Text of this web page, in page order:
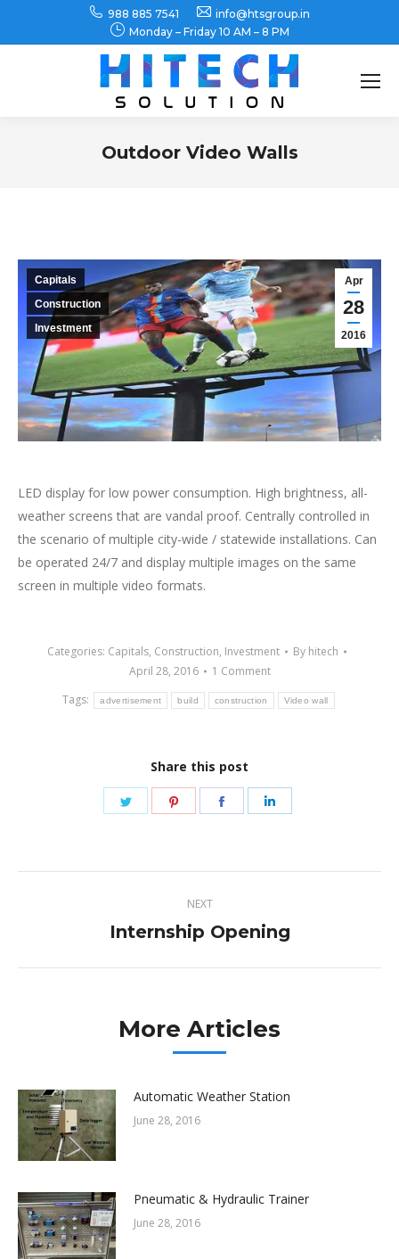
988 885 7541
info@htsgroup.in
Monday – Friday 10 AM – 8 PM
Outdoor Video Walls
Apr
28
2016
Capitals
Construction
Investment
LED display for low power consumption. High brightness, all-
weather screens that are vandal proof. Centrally controlled in
the scenario of multiple city-wide / statewide installations. Can
be operated 24/7 and display multiple images on the same
screen in multiple video formats.
Categories: Capitals, Construction, Investment By hitech
April 28, 2016
1 Comment
Tags:
advertisement build construction Video wall
Share this post
Share
Share
Share
navigation
NEXT
Next
Internship Opening
More Articles
Automatic Weather Station
June 28, 2016
Pneumatic & Hydraulic Trainer
June 28, 2016